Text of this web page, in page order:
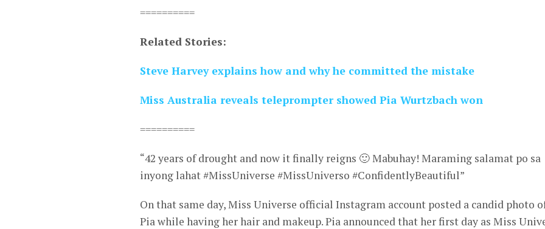
==========
Related Stories:
Steve Harvey explains how and why he committed the mistake
Miss Australia reveals teleprompter showed Pia Wurtzbach won
==========
“42 years of drought and now it finally reigns 🙂 Mabuhay! Maraming salamat po sa
inyong lahat #MissUniverse #MissUniverso #ConfidentlyBeautiful”
On that same day, Miss Universe official Instagram account posted a candid photo
Pia while having her hair and makeup. Pia announced that her first day as Miss